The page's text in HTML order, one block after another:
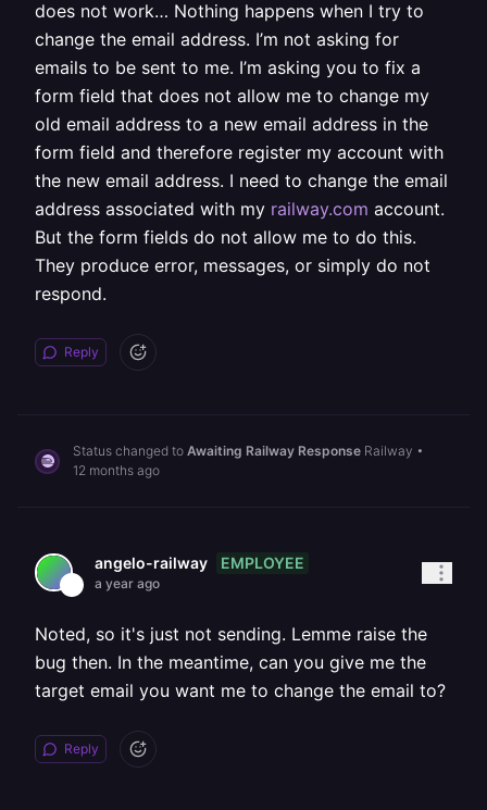
does not work… Nothing happens when I try to
change the email address. I’m not asking for
emails to be sent to me. I’m asking you to fix a
form field that does not allow me to change my
old email address to a new email address in the
form field and therefore register my account with
the new email address. I need to change the email
address associated with my railway.com account.
But the form fields do not allow me to do this.
They produce error, messages, or simply do not
respond.
Reply
Status changed to Awaiting Railway Response Railway •
12 months ago
angelo-railway EMPLOYEE
a year ago
Noted, so it's just not sending. Lemme raise the
bug then. In the meantime, can you give me the
target email you want me to change the email to?
Reply